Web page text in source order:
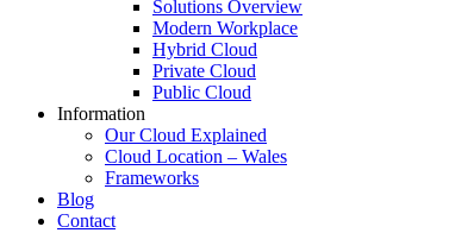
Solutions Overview
Modern Workplace
Hybrid Cloud
Private Cloud
Public Cloud
Information
Our Cloud Explained
Cloud Location – Wales
Frameworks
Blog
Contact